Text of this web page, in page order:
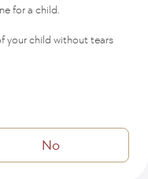
for a child.
your child without tears
No